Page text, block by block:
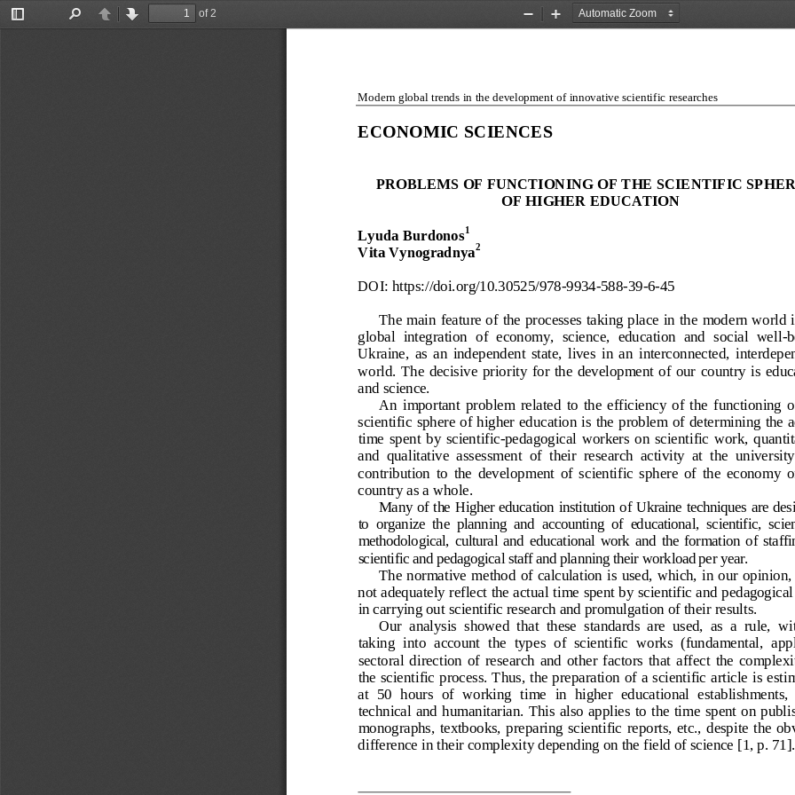
Toggle
PreviousNext
of 2
Zoom
Zoom
Modern global trends in the development of innovative scientific researches
ECONOMIC SCIENCES
PROBLEMS OF FUNCTIONING OF THE SCIENTIFIC
OF HIGHER EDUCATION
Lyuda Burdonos1
Vita Vynogradnya2
DOI: https://doi.org/10.30525/978-9934-588-39-6-45
The main feature of the processes taking place in the modern world
global  integration  of  economy,  science,  education  and  social  well-
Ukraine,  as  an  independent  state,  lives  in  an  interconnected,
world.  The  decisive  priority  for  the  development  of  our  country  is
and science.
An  important  problem  related  to  the  efficiency  of  the  functioning
scientific sphere of higher education is the problem of determining the
time  spent  by  scientific-pedagogical  workers  on  scientific  work,
and  qualitative  assessment  of  their  research  activity  at  the
contribution  to  the  development  of  scientific  sphere  of  the  economy
country as a whole.
Many of  the
  Higher  education  institution
of  Ukraine techniques
  are
to  organize
  the
  planning
and
  accounting
  of  educational,
scientific,
methodological ,  cultural
  and
  educational
  work
  and
  the
  formation
of
scientific and pedagogical staff and planning their workload per year.
The normative method of calculation is used, which, in our opinion,
not adequately reflect the actual time spent by scientific and
in carrying out scientific research and promulgation of their results.
Our  analysis  showed  that  these  standards  are  used,  as  a  rule,
taking  into  account  the  types  of  scientific  works  (fundamental,
sectoral  direction  of  research  and  other  factors  that  affect  the
the scientific process. Thus, the preparation of a scientific article is
at  50  hours  of  working  time  in  higher  educational  establishments,
technical  and  humanitarian.
This also applies to the time spent on
monographs,  textbooks,  preparing  scientific
reports,  etc.,  despite  the
difference in their complexity depending on the field of science [1, p. 71].